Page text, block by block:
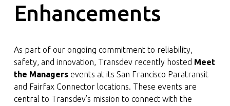
Enhancements
As part of our ongoing commitment to reliability,
safety, and innovation, Transdev recently hosted Meet
the Managersevents at its San Francisco Paratransit
and Fairfax Connector locations. These events are
central to Transdev’s mission to connect with the